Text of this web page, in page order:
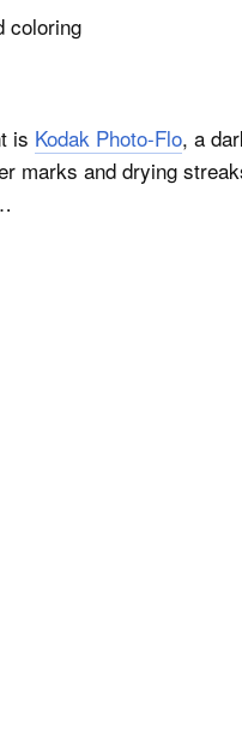
coloring
is Kodak Photo-Flo, a
marks and drying